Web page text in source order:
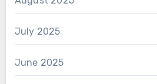
July 2025
June 2025